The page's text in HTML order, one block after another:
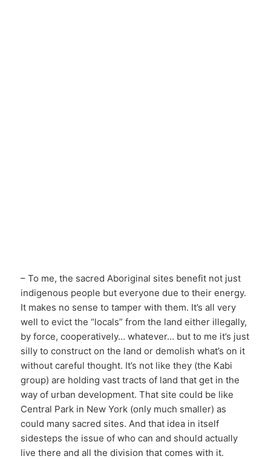
– To me, the sacred Aboriginal sites benefit not just
indigenous people but everyone due to their energy.
It makes no sense to tamper with them. It’s all very
well to evict the “locals” from the land either illegally,
by force, cooperatively… whatever… but to me it’s just
silly to construct on the land or demolish what’s on it
without careful thought. It’s not like they (the Kabi
group) are holding vast tracts of land that get in the
way of urban development. That site could be like
Central Park in New York (only much smaller) as
could many sacred sites. And that idea in itself
sidesteps the issue of who can and should actually
live there and all the division that comes with it.